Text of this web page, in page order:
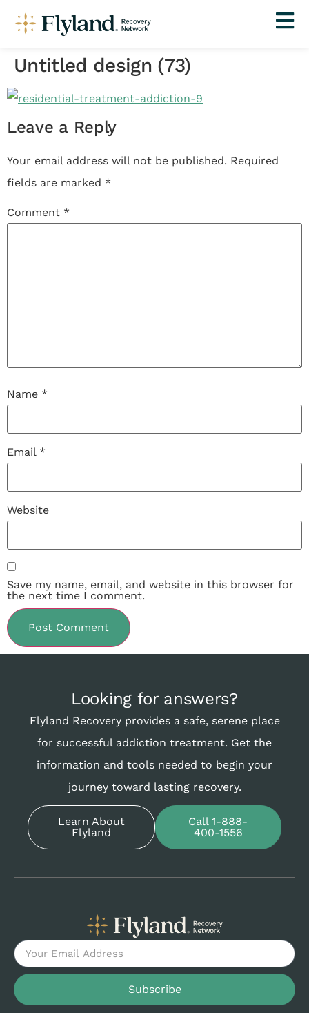
Untitled design (73)
Leave a Reply
Your email address will not be published. Required
fields are marked *
Comment *
Name *
Email *
Website
Save my name, email, and website in this browser for
the next time I comment.
Looking for answers?
Flyland Recovery provides a safe, serene place
for successful addiction treatment. Get the
information and tools needed to begin your
journey toward lasting recovery.
Learn About
Flyland
Call 1-888-
400-1556
Subscribe